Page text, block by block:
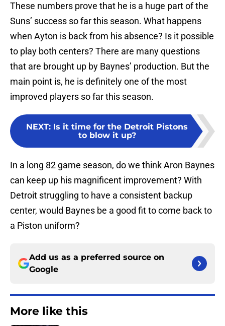
These numbers prove that he is a huge part of the
Suns’ success so far this season. What happens
when Ayton is back from his absence? Is it possible
to play both centers? There are many questions
that are brought up by Baynes’ production. But the
main point is, he is definitely one of the most
improved players so far this season.
NEXT: Is it time for the Detroit Pistons
to blow it up?
In a long 82 game season, do we think Aron Baynes
can keep up his magnificent improvement? With
Detroit struggling to have a consistent backup
center, would Baynes be a good fit to come back to
a Piston uniform?
Add us as a preferred source on
Google
More like this